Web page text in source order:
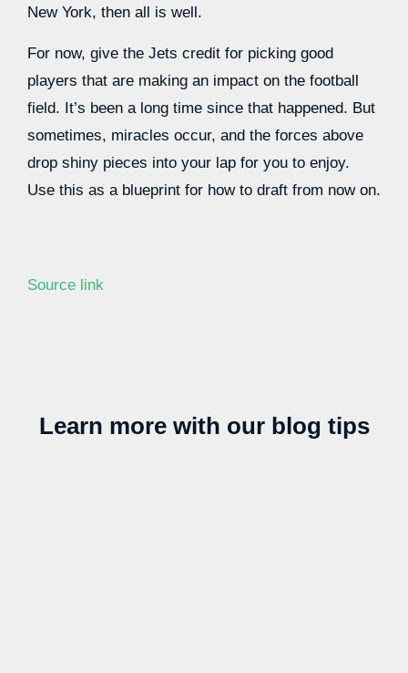
New York, then all is well.
For now, give the Jets credit for picking good
players that are making an impact on the football
field. It’s been a long time since that happened. But
sometimes, miracles occur, and the forces above
drop shiny pieces into your lap for you to enjoy.
Use this as a blueprint for how to draft from now on.
Source link
Learn more with our blog tips